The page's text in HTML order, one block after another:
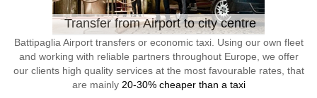
Transfer from Airport to city centre
Battipaglia Airport transfers or economic taxi. Using our own fleet
and working with reliable partners throughout Europe, we offer
our clients high quality services at the most favourable rates, that
are mainly 20-30% cheaper than a taxi